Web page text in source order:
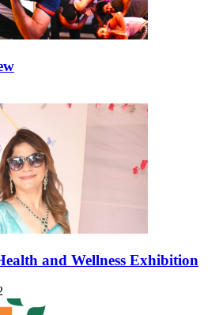
and Wellness Exhibition